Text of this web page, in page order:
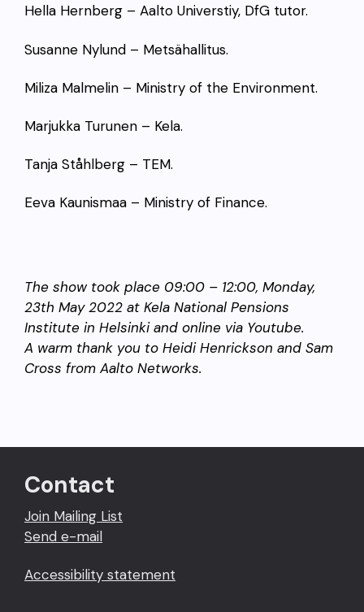
Hella Hernberg – Aalto Universtiy, DfG tutor.
Susanne Nylund – Metsähallitus.
Miliza Malmelin – Ministry of the Environment.
Marjukka Turunen – Kela.
Tanja Ståhlberg – TEM.
Eeva Kaunismaa – Ministry of Finance.
The show took place 09:00 – 12:00, Monday,
23th May 2022 at Kela National Pensions
Institute in Helsinki and online via Youtube.
A warm thank you to Heidi Henrickson and Sam
Cross from Aalto Networks.
Contact
Join Mailing List
Send e-mail
Accessibility statement